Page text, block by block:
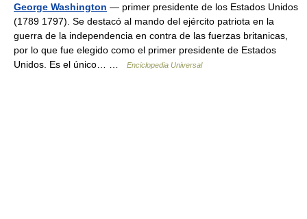
George Washington — primer presidente de los Estados Unidos
(1789 1797). Se destacó al mando del ejército patriota en la
guerra de la independencia en contra de las fuerzas britanicas,
por lo que fue elegido como el primer presidente de Estados
Unidos. Es el único… …
Enciclopedia Universal